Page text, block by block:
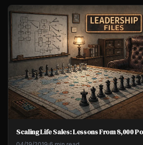
Scaling Life Sales: Lessons From 8,000